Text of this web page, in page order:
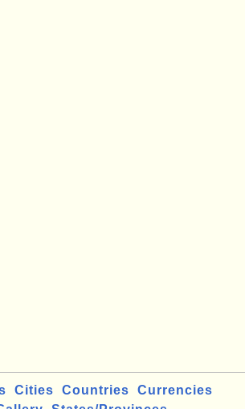
Cities Countries
Currencies